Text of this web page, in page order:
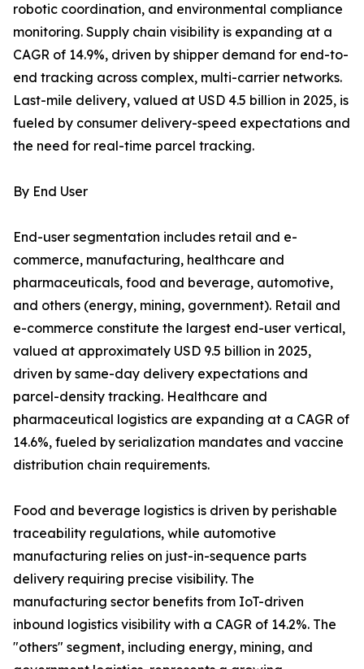
robotic coordination, and environmental compliance
monitoring. Supply chain visibility is expanding at a
CAGR of 14.9%, driven by shipper demand for end-to-
end tracking across complex, multi-carrier networks.
Last-mile delivery, valued at USD 4.5 billion in 2025, is
fueled by consumer delivery-speed expectations and
the need for real-time parcel tracking.
By End User
End-user segmentation includes retail and e-
commerce, manufacturing, healthcare and
pharmaceuticals, food and beverage, automotive,
and others (energy, mining, government). Retail and
e-commerce constitute the largest end-user vertical,
valued at approximately USD 9.5 billion in 2025,
driven by same-day delivery expectations and
parcel-density tracking. Healthcare and
pharmaceutical logistics are expanding at a CAGR of
14.6%, fueled by serialization mandates and vaccine
distribution chain requirements.
Food and beverage logistics is driven by perishable
traceability regulations, while automotive
manufacturing relies on just-in-sequence parts
delivery requiring precise visibility. The
manufacturing sector benefits from IoT-driven
inbound logistics visibility with a CAGR of 14.2%. The
"others" segment, including energy, mining, and